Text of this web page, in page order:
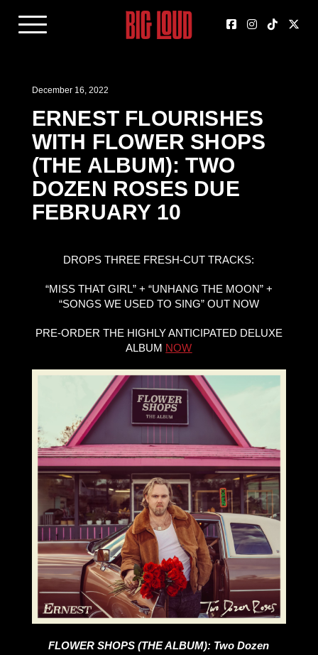
December 16, 2022
ERNEST FLOURISHES
WITH FLOWER SHOPS
(THE ALBUM): TWO
DOZEN ROSES DUE
FEBRUARY 10
DROPS THREE FRESH-CUT TRACKS:
“MISS THAT GIRL” + “UNHANG THE MOON” +
“SONGS WE USED TO SING” OUT NOW
PRE-ORDER THE HIGHLY ANTICIPATED DELUXE
ALBUM NOW
FLOWER SHOPS (THE ALBUM): Two Dozen